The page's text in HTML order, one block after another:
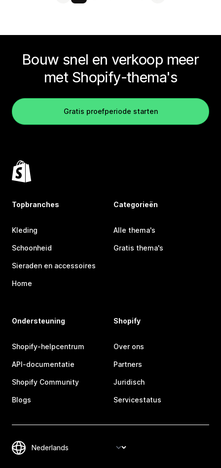
Bouw snel en verkoop meer
met Shopify-thema's
Gratis proefperiode starten
Topbranches
Kleding
Schoonheid
Sieraden en accessoires
Home
Categorieën
Alle thema's
Gratis thema's
Ondersteuning
Shopify-helpcentrum
API-documentatie
Shopify Community
Blogs
Shopify
Over ons
Partners
Juridisch
Servicestatus